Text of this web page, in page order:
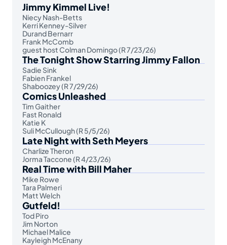
Jimmy Kimmel Live!
Niecy Nash-Betts
Kerri Kenney-Silver
Durand Bernarr
Frank McComb
guest host Colman Domingo (R 7/23/26)
The Tonight Show Starring Jimmy Fallon
Sadie Sink
Fabien Frankel
Shaboozey (R 7/29/26)
Comics Unleashed
Tim Gaither
Fast Ronald
Katie K
Suli McCullough (R 5/5/26)
Late Night with Seth Meyers
Charlize Theron
Jorma Taccone (R 4/23/26)
Real Time with Bill Maher
Mike Rowe
Tara Palmeri
Matt Welch
Gutfeld!
Tod Piro
Jim Norton
Michael Malice
Kayleigh McEnany